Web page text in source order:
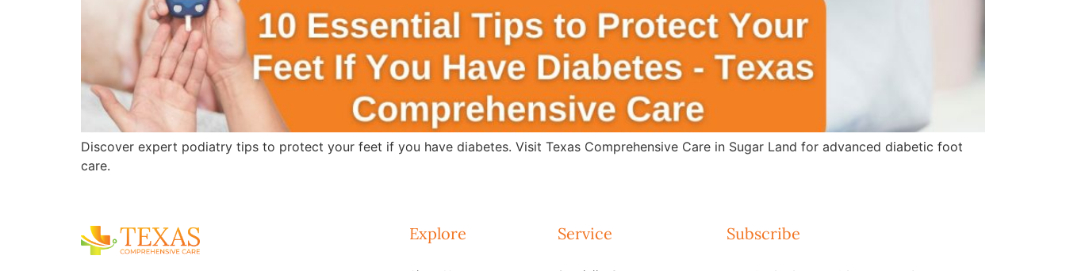
Discover expert podiatry tips to protect your feet if you have diabetes. Visit Texas Comprehensive Care in Sugar Land for advanced diabetic foot
care.
Explore Service Subscribe